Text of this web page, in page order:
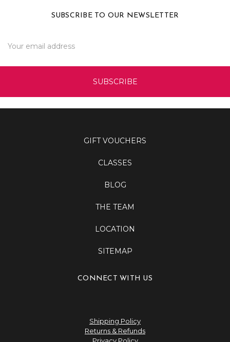
SUBSCRIBE TO OUR NEWSLETTER
Address
GIFT VOUCHERS
CLASSES
BLOG
THE TEAM
LOCATION
SITEMAP
CONNECT WITH US
Shipping Policy
Returns & Refunds
Privacy Policy